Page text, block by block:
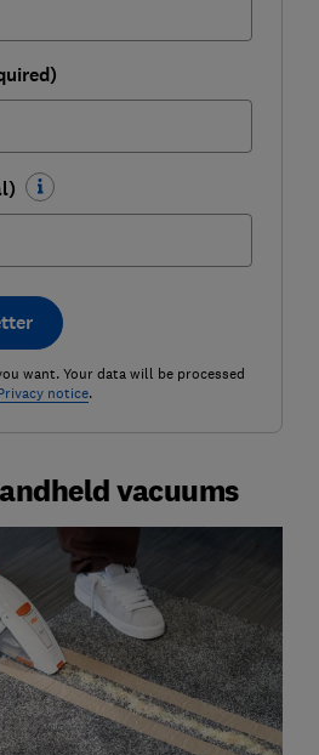
want. Your data will be processed
notice.
vacuums